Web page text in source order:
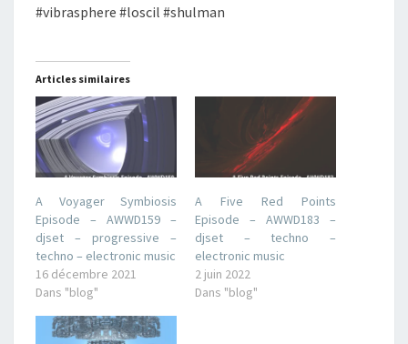
#vibrasphere #loscil #shulman
Articles similaires
A Voyager Symbiosis
Episode – AWWD159 –
djset – progressive –
techno – electronic music
16 décembre 2021
Dans "blog"
A Five Red Points
Episode – AWWD183 –
djset – techno –
electronic music
2 juin 2022
Dans "blog"